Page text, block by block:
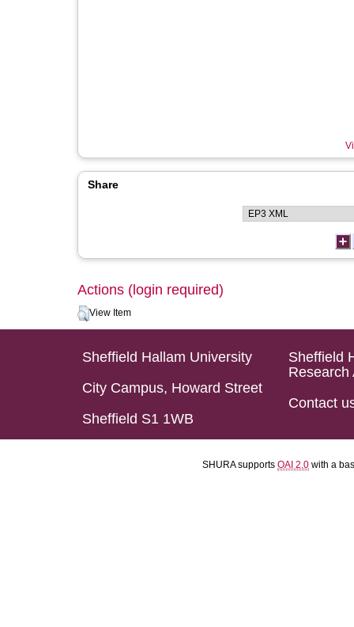
Share
Actions (login required)
View Item
Sheffield Hallam University
City Campus, Howard Street
Sheffield S1 1WB
Sheffield
Research
Contact
SHURA supports OAI 2.0 with a